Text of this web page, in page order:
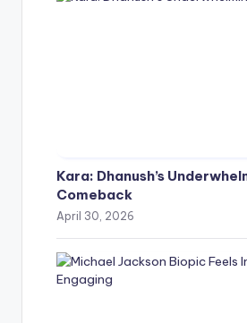
Kara: Dhanush’s
Comeback
April 30, 2026